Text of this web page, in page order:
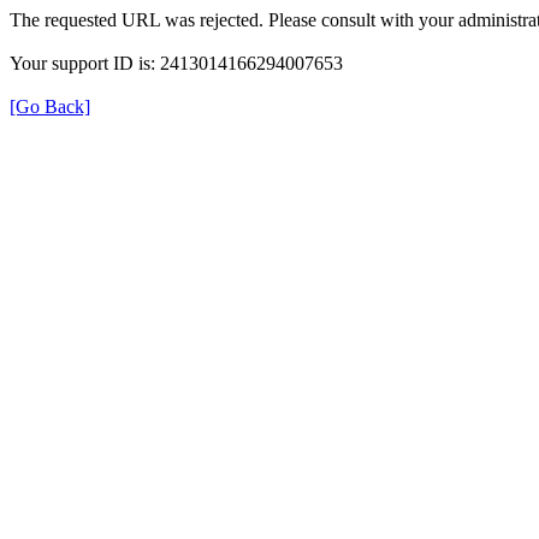
The requested URL was rejected. Please consult with your
Your support ID is: 2413014166294007653
[Go Back]